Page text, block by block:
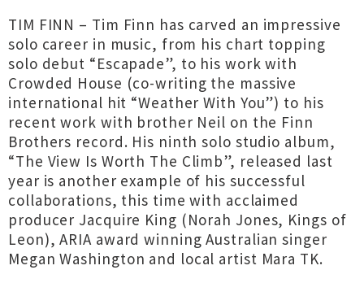
TIM FINN – Tim Finn has carved an impressive
solo career in music, from his chart topping
solo debut “Escapade”, to his work with
Crowded House (co-writing the massive
international hit “Weather With You”) to his
recent work with brother Neil on the Finn
Brothers record. His ninth solo studio album,
“The View Is Worth The Climb”, released last
year is another example of his successful
collaborations, this time with acclaimed
producer Jacquire King (Norah Jones, Kings of
Leon), ARIA award winning Australian singer
Megan Washington and local artist Mara TK.